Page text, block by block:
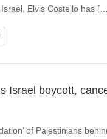
Elvis Costello has
Israel boycott,
of Palestinians